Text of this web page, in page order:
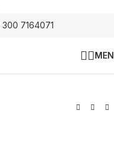
300 7164071